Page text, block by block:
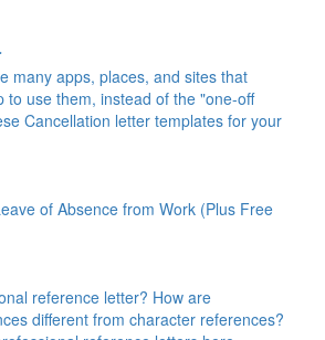
many apps, places, and sites that
to use them, instead of the "one-off
Cancellation letter templates for your
of Absence from Work (Plus Free
reference letter? How are
different from character references?